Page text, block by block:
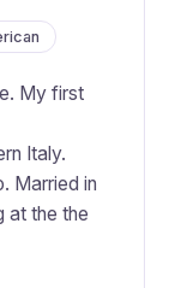
My first
Italy.
Married in
at the the